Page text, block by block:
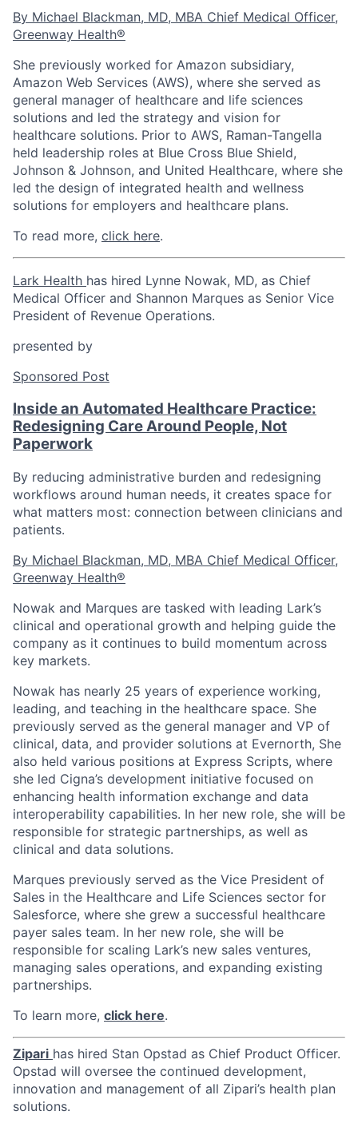
By Michael Blackman, MD, MBA Chief Medical Officer,
Greenway Health®
She previously worked for Amazon subsidiary,
Amazon Web Services (AWS), where she served as
general manager of healthcare and life sciences
solutions and led the strategy and vision for
healthcare solutions. Prior to AWS, Raman-Tangella
held leadership roles at Blue Cross Blue Shield,
Johnson & Johnson, and United Healthcare, where she
led the design of integrated health and wellness
solutions for employers and healthcare plans.
To read more, click here.
Lark Health has hired Lynne Nowak, MD, as Chief
Medical Officer and Shannon Marques as Senior Vice
President of Revenue Operations.
presented by
Sponsored Post
Inside an Automated Healthcare Practice:
Redesigning Care Around People, Not
Paperwork
By reducing administrative burden and redesigning
workflows around human needs, it creates space for
what matters most: connection between clinicians and
patients.
By Michael Blackman, MD, MBA Chief Medical Officer,
Greenway Health®
Nowak and Marques are tasked with leading Lark’s
clinical and operational growth and helping guide the
company as it continues to build momentum across
key markets.
Nowak has nearly 25 years of experience working,
leading, and teaching in the healthcare space. She
previously served as the general manager and VP of
clinical, data, and provider solutions at Evernorth, She
also held various positions at Express Scripts, where
she led Cigna’s development initiative focused on
enhancing health information exchange and data
interoperability capabilities. In her new role, she will be
responsible for strategic partnerships, as well as
clinical and data solutions.
Marques previously served as the Vice President of
Sales in the Healthcare and Life Sciences sector for
Salesforce, where she grew a successful healthcare
payer sales team. In her new role, she will be
responsible for scaling Lark’s new sales ventures,
managing sales operations, and expanding existing
partnerships.
To learn more, click here.
Zipari has hired Stan Opstad as Chief Product Officer.
Opstad will oversee the continued development,
innovation and management of all Zipari’s health plan
solutions.